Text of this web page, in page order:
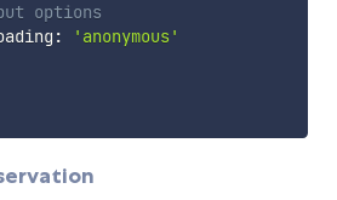
options
:
'anonymous'